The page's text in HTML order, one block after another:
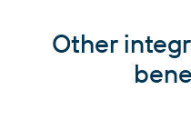
Other